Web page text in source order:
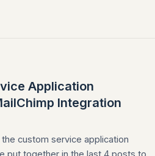
Application
Integration
custom service application